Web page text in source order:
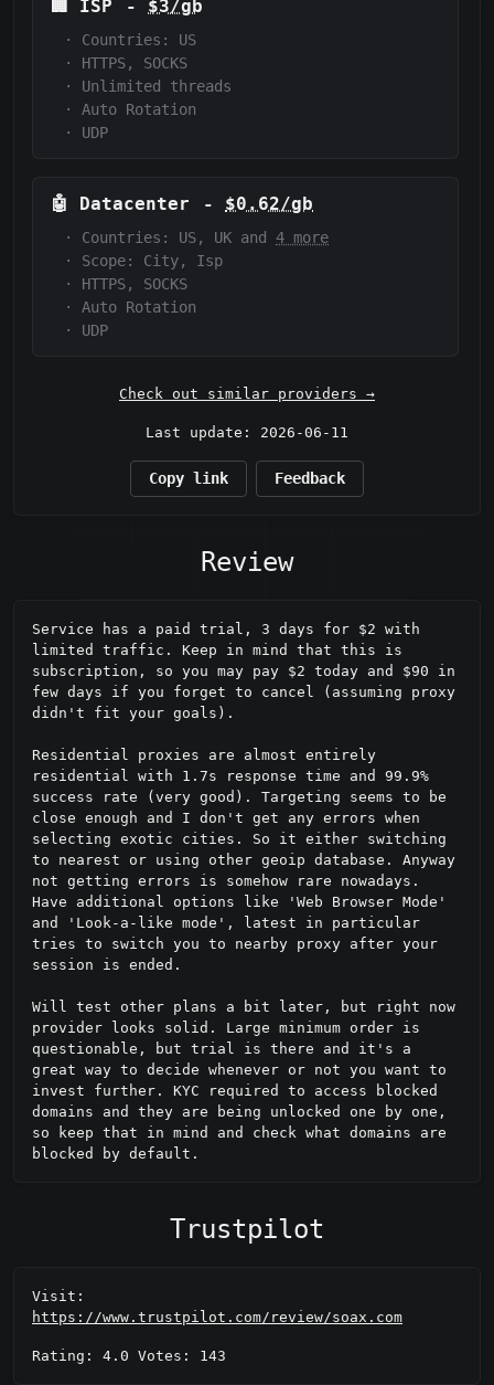
🏢 ISP - $3/gb
·
Countries: US
·
HTTPS, SOCKS
·
Unlimited threads
·
Auto Rotation
·
UDP
🤖 Datacenter - $0.62/gb
· Countries: US, UK and 4 more
·
Scope:
City, Isp
·
HTTPS, SOCKS
·
Auto Rotation
·
UDP
Check out similar providers →
Last update: 2026-06-11
Copy link Feedback
Review
Service has a paid trial, 3 days for $2 with
limited traffic. Keep in mind that this is
subscription, so you may pay $2 today and $90 in
few days if you forget to cancel (assuming proxy
didn't fit your goals).
Residential proxies are almost entirely
residential with 1.7s response time and 99.9%
success rate (very good). Targeting seems to be
close enough and I don't get any errors when
selecting exotic cities. So it either switching
to nearest or using other geoip database. Anyway
not getting errors is somehow rare nowadays.
Have additional options like 'Web Browser Mode'
and 'Look-a-like mode', latest in particular
tries to switch you to nearby proxy after your
session is ended.
Will test other plans a bit later, but right now
provider looks solid. Large minimum order is
questionable, but trial is there and it's a
great way to decide whenever or not you want to
invest further. KYC required to access blocked
domains and they are being unlocked one by one,
so keep that in mind and check what domains are
blocked by default.
Trustpilot
Visit:
https://www.trustpilot.com/review/soax.com
Rating: 4.0 Votes: 143